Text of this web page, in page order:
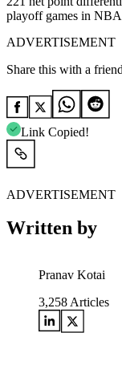
playoff games ⁠in
ADVERTISEMENT
Share this with a
Link Copied!
ADVERTISEMENT
Written by
Pranav Kotai
3,258 Articles